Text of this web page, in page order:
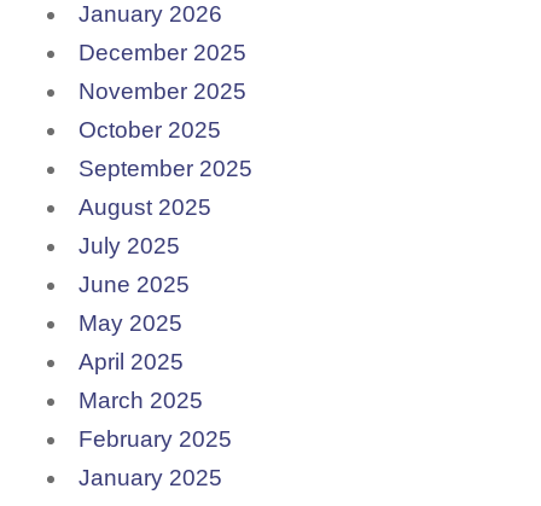
January 2026
December 2025
November 2025
October 2025
September 2025
August 2025
July 2025
June 2025
May 2025
April 2025
March 2025
February 2025
January 2025